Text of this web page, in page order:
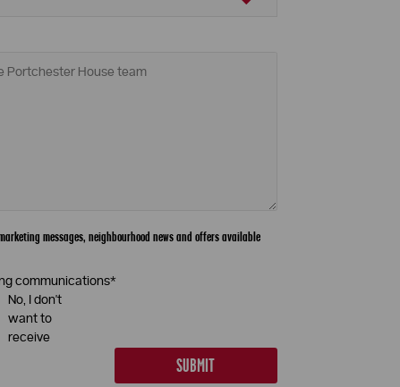
messages, neighbourhood news and offers available
communications*
No, I don't
want to
receive